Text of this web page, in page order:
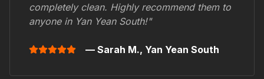
completely clean. Highly recommend them to
anyone in Yan Yean South!"
— Sarah M., Yan Yean South